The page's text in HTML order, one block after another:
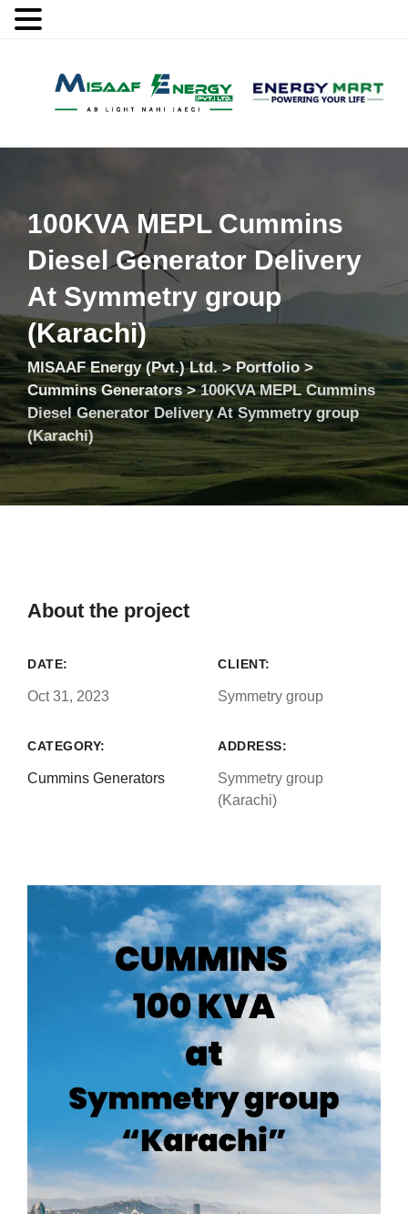
100KVA MEPL Cummins
Diesel Generator Delivery
At Symmetry group
(Karachi)
MISAAF Energy (Pvt.) Ltd.>Portfolio >
Cummins Generators>100KVA MEPL Cummins
Diesel Generator Delivery At Symmetry group
(Karachi)
About the project
DATE:
Oct 31, 2023
CLIENT:
Symmetry group
CATEGORY:
Cummins Generators
ADDRESS:
Symmetry group
(Karachi)